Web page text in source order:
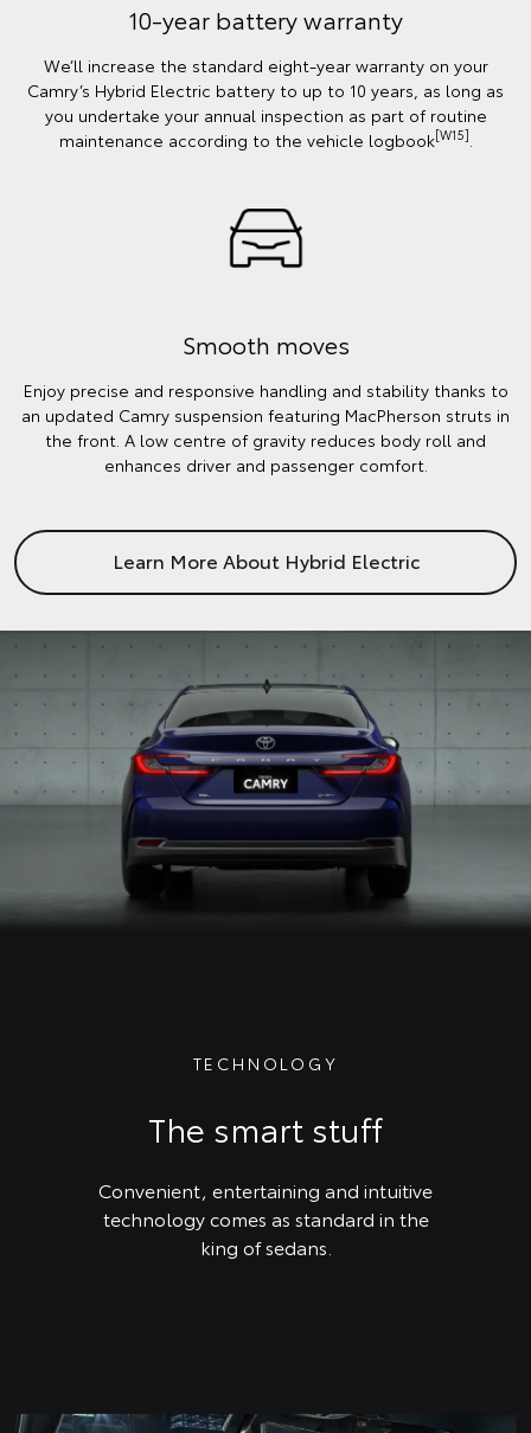
10-year battery warranty
We’ll increase the standard eight-year warranty on your
Camry’s Hybrid Electric battery to up to 10 years, as long as
you undertake your annual inspection as part of routine
maintenance according to the vehicle logbook[W15]
Smooth moves
Enjoy precise and responsive handling and stability thanks to
an updated Camry suspension featuring MacPherson struts in
the front. A low centre of gravity reduces body roll and
enhances driver and passenger comfort.
Learn More About Hybrid Electric
TECHNOLOGY
The smart stuff
Convenient, entertaining and intuitive
technology comes as standard in the
king of sedans.